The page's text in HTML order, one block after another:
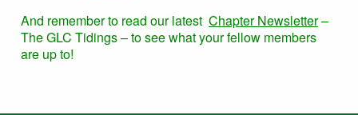
And remember to read our latest Chapter Newsletter–
The GLC Tidings – to see what your fellow members
are up to!